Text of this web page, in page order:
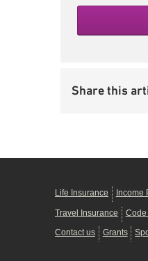
Life Insurance Income
Travel Insurance Code
Contact us Grants